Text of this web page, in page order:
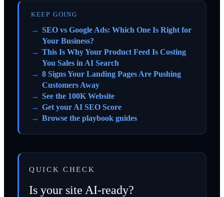
KEEP GOING
SEO vs Google Ads: Which One Is Right for
Your Business?
This Is Why Your Product Feed Is Costing
You Sales in AI Search
8 Signs Your Landing Pages Are Pushing
Customers Away
See the 100K Website
Get your AI SEO Score
Browse the playbook guides
QUICK CHECK
Is your site AI-ready?